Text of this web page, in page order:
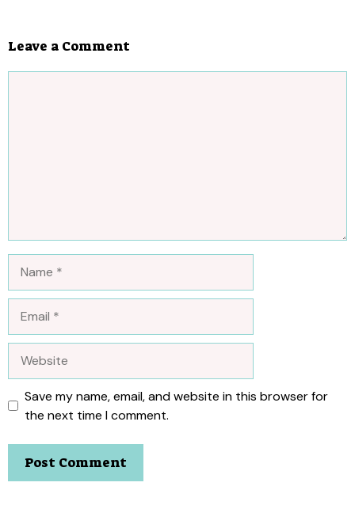
Leave a Comment
Save my name, email, and website in this browser for
the next time I comment.